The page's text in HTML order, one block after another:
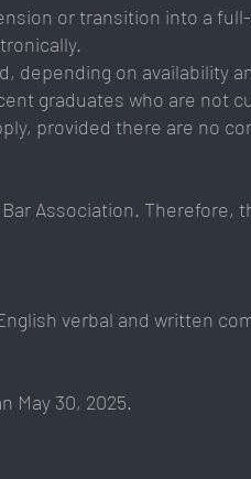
or transition into a
depending on availability
graduates who are not
provided there are no
Association. Therefore,
verbal and written
May 30, 2025.